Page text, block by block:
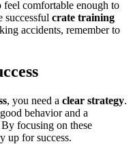
comfortable enough to
successful crate training
accidents, remember to
, you need a clear strategy.
behavior and a
focusing on these
up for success.